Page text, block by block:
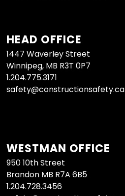
HEAD OFFICE
1447 Waverley Street
Winnipeg, MB R3T 0P7
1.204.775.3171
safety@constructionsafety.ca
WESTMAN OFFICE
950 10th Street
Brandon MB R7A 6B5
1.204.728.3456